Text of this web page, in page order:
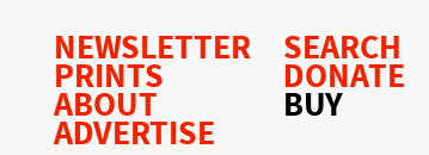
NEWSLETTER
PRINTS
ABOUT
ADVERTISE
SEARCH
DONATE
BUY